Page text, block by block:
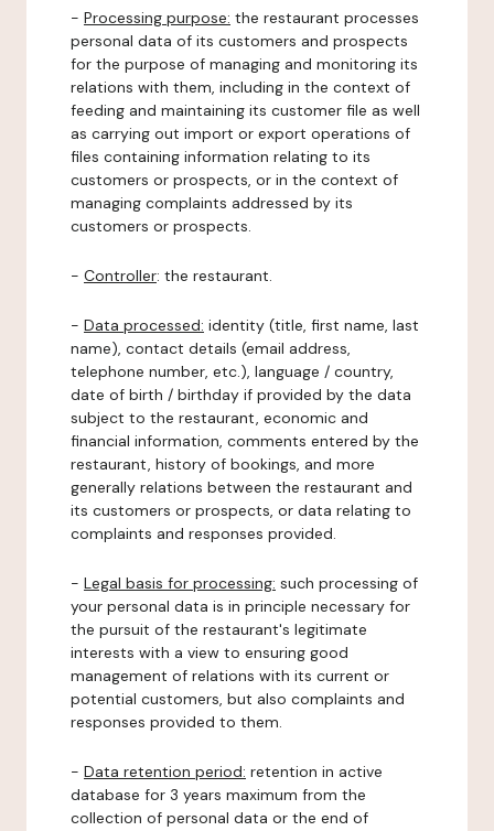
- Processing purpose: the restaurant processes
personal data of its customers and prospects
for the purpose of managing and monitoring its
relations with them, including in the context of
feeding and maintaining its customer file as well
as carrying out import or export operations of
files containing information relating to its
customers or prospects, or in the context of
managing complaints addressed by its
customers or prospects.
- Controller: the restaurant.
- Data processed: identity (title, first name, last
name), contact details (email address,
telephone number, etc.), language / country,
date of birth / birthday if provided by the data
subject to the restaurant, economic and
financial information, comments entered by the
restaurant, history of bookings, and more
generally relations between the restaurant and
its customers or prospects, or data relating to
complaints and responses provided.
- Legal basis for processing: such processing of
your personal data is in principle necessary for
the pursuit of the restaurant's legitimate
interests with a view to ensuring good
management of relations with its current or
potential customers, but also complaints and
responses provided to them.
- Data retention period: retention in active
database for 3 years maximum from the
collection of personal data or the end of